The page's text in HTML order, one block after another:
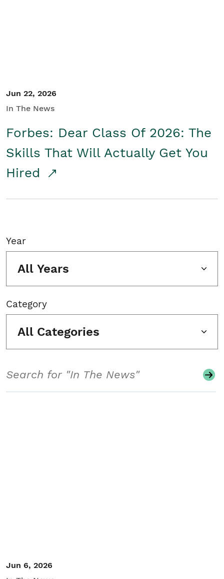
Jun 22, 2026
In The News
Forbes: Dear Class Of 2026: The
Skills That Will Actually Get You
Hired
Year
All Years
Category
All Categories
Jun 6, 2026